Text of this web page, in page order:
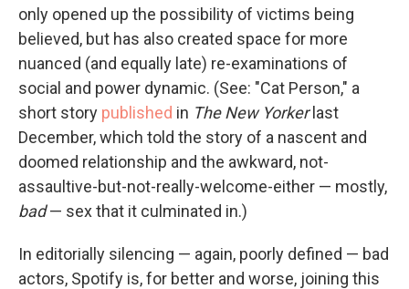
only opened up the possibility of victims being
believed, but has also created space for more
nuanced (and equally late) re-examinations of
social and power dynamic. (See: "Cat Person," a
short story published in The New Yorkerlast
December, which told the story of a nascent and
doomed relationship and the awkward, not-
assaultive-but-not-really-welcome-either — mostly,
bad— sex that it culminated in.)
In editorially silencing — again, poorly defined — bad
actors, Spotify is, for better and worse, joining this